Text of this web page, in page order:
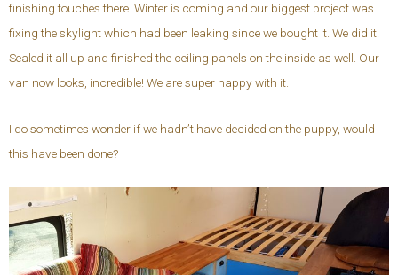
finishing touches there. Winter is coming and our biggest project was
fixing the skylight which had been leaking since we bought it. We did it.
Sealed it all up and finished the ceiling panels on the inside as well. Our
van now looks, incredible! We are super happy with it.
I do sometimes wonder if we hadn’t have decided on the puppy, would
this have been done?